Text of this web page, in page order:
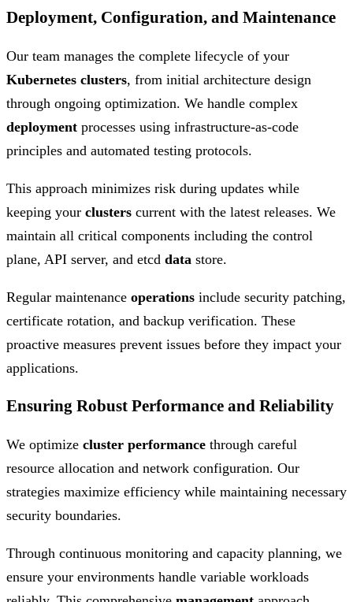
Deployment, Configuration, and Maintenance
Our team manages the complete lifecycle of your
Kubernetes clusters, from initial architecture design
through ongoing optimization. We handle complex
deployment processes using infrastructure-as-code
principles and automated testing protocols.
This approach minimizes risk during updates while
keeping your clusters current with the latest releases. We
maintain all critical components including the control
plane, API server, and etcd data store.
Regular maintenance operations include security patching,
certificate rotation, and backup verification. These
proactive measures prevent issues before they impact your
applications.
Ensuring Robust Performance and Reliability
We optimize cluster performance through careful
resource allocation and network configuration. Our
strategies maximize efficiency while maintaining necessary
security boundaries.
Through continuous monitoring and capacity planning, we
ensure your environments handle variable workloads